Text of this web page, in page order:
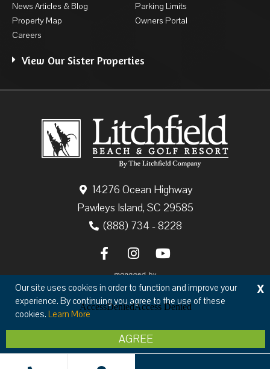
14276 Ocean Highway
Pawleys Island, SC 29585
(888) 734 - 8228
News Articles & Blog
Property Map
Careers
Parking Limits
Owners Portal
View Our Sister Properties
Copyright © 2026 The Litchfield Company
Privacy
Terms & Conditions
Our site uses cookies in order to function and improve your
experience. By continuing you agree to the use of these
cookies. Learn More
AGREE
X